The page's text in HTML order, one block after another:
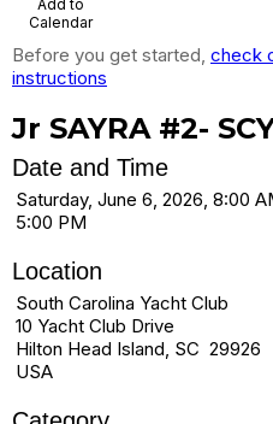
Add to
Calendar
Before you get started, check
instructions
Jr SAYRA #2-
Date and Time
Saturday, June 6, 2026, 8:00
5:00 PM
Location
South Carolina Yacht Club
10 Yacht Club Drive
Hilton Head Island, SC 29926
USA